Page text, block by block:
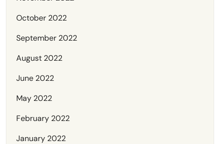
October 2022
September 2022
August 2022
June 2022
May 2022
February 2022
January 2022